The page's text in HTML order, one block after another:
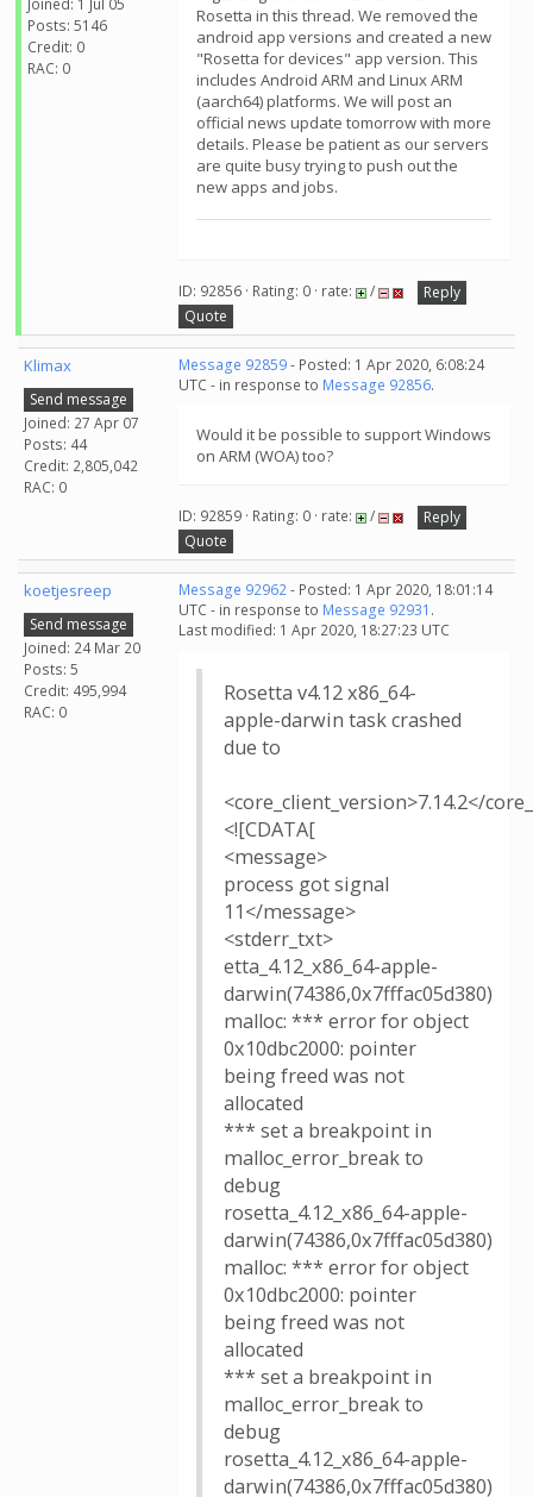
Posts: 5146
Credit: 0
RAC: 0
Rosetta in this thread. We removed the
android app versions and created a new
"Rosetta for devices" app version. This
includes Android ARM and Linux ARM
(aarch64) platforms. We will post an
official news update tomorrow with more
details. Please be patient as our servers
are quite busy trying to push out the
new apps and jobs.
ID: 92856 · Rating: 0 · rate: /
Reply
Quote
Klimax
Send message
Joined: 27 Apr 07
Posts: 44
Credit: 2,805,042
RAC: 0
Message 92859- Posted: 1 Apr 2020, 6:08:24
UTC - in response to Message 92856.
Would it be possible to support Windows
on ARM (WOA) too?
ID: 92859 · Rating: 0 · rate: /
Reply
Quote
koetjesreep
Send message
Joined: 24 Mar 20
Posts: 5
Credit: 495,994
RAC: 0
Message 92962- Posted: 1 Apr 2020, 18:01:14
UTC - in response to Message 92931 .
Last modified: 1 Apr 2020, 18:27:23 UTC
Rosetta v4.12 x86_64-
apple-darwin task crashed
due to
<core_client_version>7.14.2</
<![CDATA[
<message>
process got signal
11</message>
<stderr_txt>
etta_4.12_x86_64-apple-
darwin(74386,0x7fffac05d380)
malloc: *** error for object
0x10dbc2000: pointer
being freed was not
allocated
*** set a breakpoint in
malloc_error_break to
debug
rosetta_4.12_x86_64-apple-
darwin(74386,0x7fffac05d380)
malloc: *** error for object
0x10dbc2000: pointer
being freed was not
allocated
*** set a breakpoint in
malloc_error_break to
debug
rosetta_4.12_x86_64-apple-
darwin(74386,0x7fffac05d380)